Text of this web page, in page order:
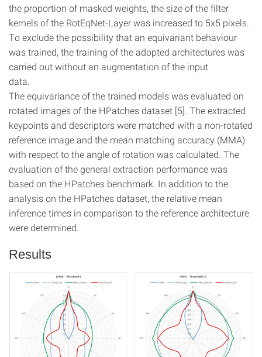
the proportion of masked weights, the size of the filter
kernels of the RotEqNet-Layer was increased to 5x5 pixels.
To exclude the possibility that an equivariant behaviour
was trained, the training of the adopted architectures was
carried out without an augmentation of the input
data.
The equivariance of the trained models was evaluated on
rotated images of the HPatches dataset [5]. The extracted
keypoints and descriptors were matched with a non-rotated
reference image and the mean matching accuracy (MMA)
with respect to the angle of rotation was calculated. The
evaluation of the general extraction performance was
based on the HPatches benchmark. In addition to the
analysis on the HPatches dataset, the relative mean
inference times in comparison to the reference architecture
were determined.
Results